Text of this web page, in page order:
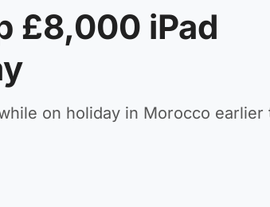
£8,000 iPad
on holiday in Morocco earlier